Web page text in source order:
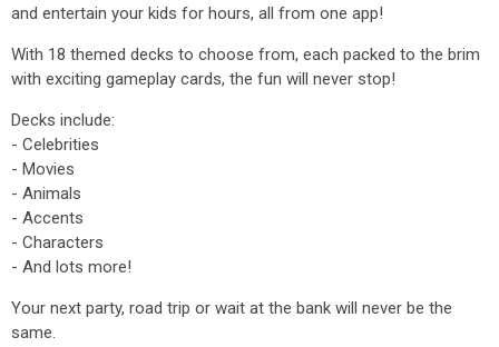
and entertain your kids for hours, all from one app!
With 18 themed decks to choose from, each packed to the brim
with exciting gameplay cards, the fun will never stop!
Decks include:
- Celebrities
- Movies
- Animals
- Accents
- Characters
- And lots more!
Your next party, road trip or wait at the bank will never be the
same.